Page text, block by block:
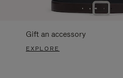
Gift an accessory
EXPLORE